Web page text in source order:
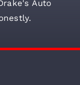
Auto